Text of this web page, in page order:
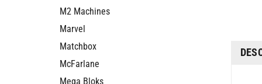
M2 Machines
Marvel
Matchbox
McFarlane
Mega Bloks